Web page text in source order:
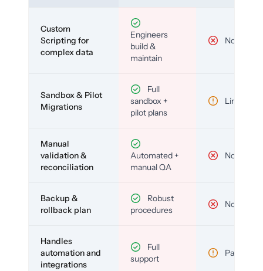
Custom
Scripting for
complex data
Engineers
build &
maintain
No
Sandbox & Pilot
Migrations
Full
sandbox +
pilot plans
Limited
Manual
validation &
reconciliation
Automated +
manual QA
No
Backup &
rollback plan
Robust
procedures
No
Handles
automation and
integrations
Full
support
Partial